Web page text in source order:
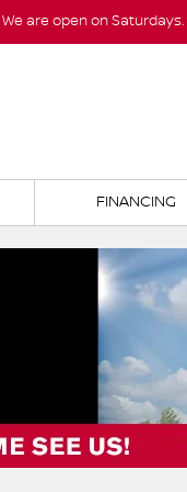
We are open on
FINANCING